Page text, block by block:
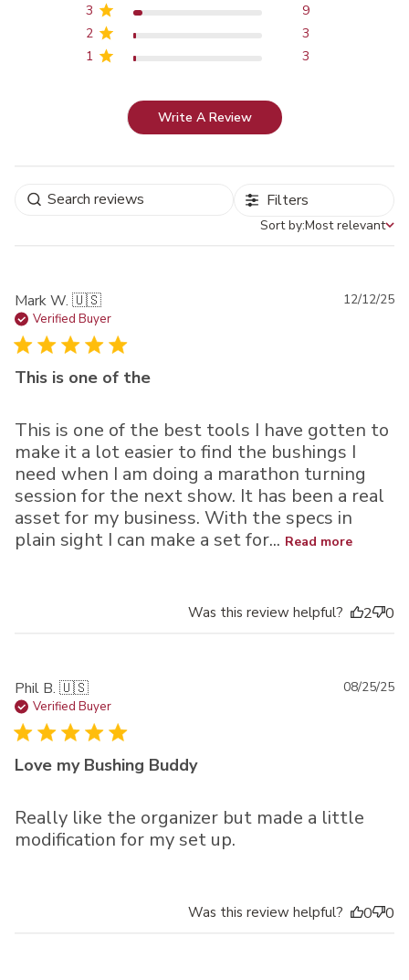
3
9
2
3
1
3
Write A Review
Filters
Sort by
Sort by:Most relevant
Mark W. 🇺🇸
Verified Buyer
This is one of the
This is one of the best tools I have gotten to
make it a lot easier to find the bushings I
need when I am doing a marathon turning
session for the next show. It has been a real
asset for my business. With the specs in
plain sight I can make a set for... Read more
12/12/25
Was this review helpful? 2 0
Phil B. 🇺🇸
Verified Buyer
Love my Bushing Buddy
Really like the organizer but made a little
modification for my set up.
08/25/25
Was this review helpful? 0 0